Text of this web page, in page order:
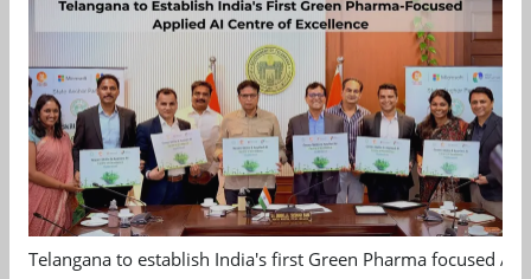
Telangana to establish India's first Green Pharma focused